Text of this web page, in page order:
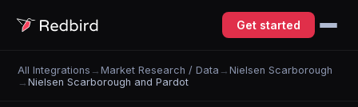
Get started
All Integrations →Market Research / Data →Nielsen Scarborough
→Nielsen Scarborough and Pardot